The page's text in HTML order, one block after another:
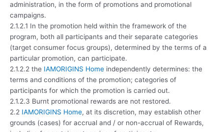
administration, in the form of promotions and promotional
campaigns.
2.1.2.1 In the promotion held within the framework of the
program, both all participants and their separate categories
(target consumer focus groups), determined by the terms of a
particular promotion, can participate.
2.1.2.2 the IAMORIGINS Home independently determines: the
terms and conditions of the promotion; categories of
participants for which the promotion is carried out.
2.1.2.3 Burnt promotional rewards are not restored.
2.2 IAMORIGINS Home, at its discretion, may establish other
grounds (cases) for accrual and / or non-accrual of Rewards,